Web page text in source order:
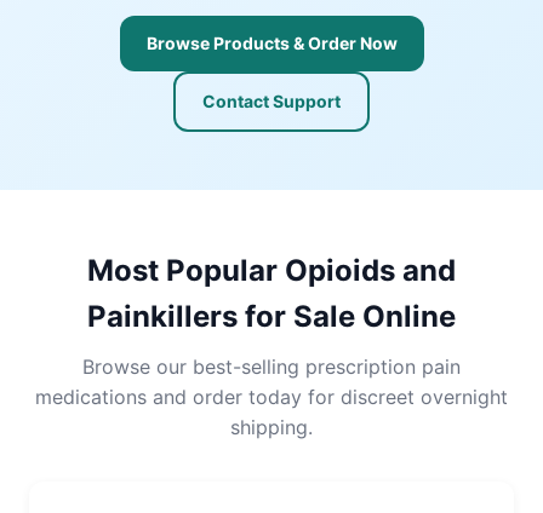
Browse Products & Order Now
Contact Support
Most Popular Opioids and
Painkillers for Sale Online
Browse our best-selling prescription pain
medications and order today for discreet overnight
shipping.